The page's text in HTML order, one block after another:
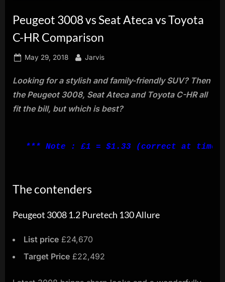
Peugeot 3008 vs Seat Ateca vs Toyota
C-HR Comparison
Posted
May 29, 2018 By
Jarvis
Looking for a stylish and family-friendly SUV? Then
the Peugeot 3008, Seat Ateca and Toyota C-HR all
fit the bill, but which is best?
*** Note : £1 = $1.33 (correct at time
The contenders
Peugeot 3008 1.2 Puretech 130 Allure
List price £24,670
Target Price £22,492